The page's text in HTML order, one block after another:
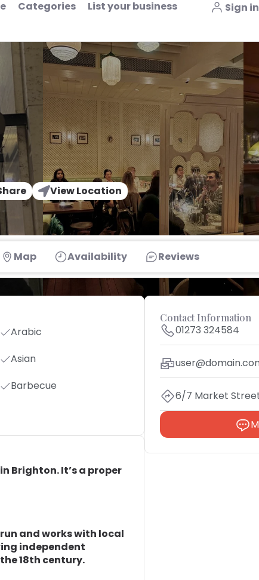
Categories List your business Sign in
View Location
Map Availability Reviews
Arabic
Asian
Barbecue
Brighton. It’s a proper
and works with local
independent
18th century.
Contact Information
01273 324584
6/7 Market Street